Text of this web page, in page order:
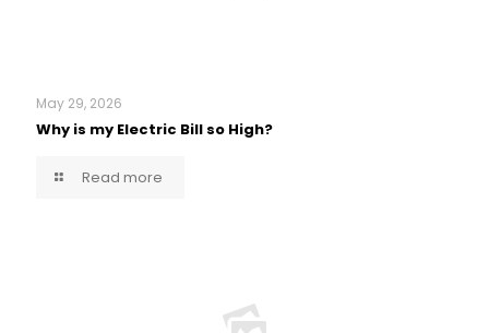
May 29, 2026
Why is my Electric Bill so High?
Read more